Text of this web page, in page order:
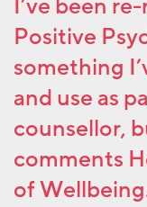
I’ve been
Positive
something
and use as
counsellor,
comments
of